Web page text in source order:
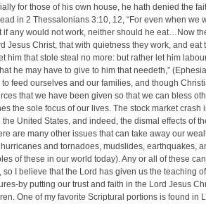
for those of his own house, he hath denied the
in 2 Thessalonians 3:10, 12, “For even when we
if any would not work, neither should he eat…Now
Jesus Christ, that with quietness they work, and eat
him that stole steal no more: but rather let him
he may have to give to him that needeth,”
feed ourselves and our families, and though
that we have been given so that we can bless
the sole focus of our lives. The stock market crash
United States, and indeed, the dismal effects of
are many other issues that can take away our
and tornadoes, mudslides, earthquakes,
of these in our world today). Any or all of these
so I believe that the Lord has given us the teaching
by putting our trust and faith in the Lord Jesus
One of my favorite Scriptural portions is found in